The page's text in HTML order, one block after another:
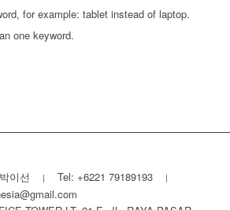
for example: tablet instead of laptop.
one keyword.
이선 | Tel: +6221 79189193 |